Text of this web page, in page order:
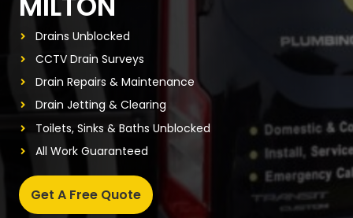
Drains Unblocked
CCTV Drain Surveys
Drain Repairs & Maintenance
Drain Jetting & Clearing
Toilets, Sinks & Baths Unblocked
All Work Guaranteed
Get A Free Quote